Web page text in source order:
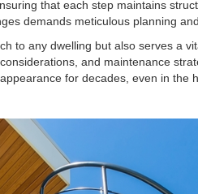
that each step maintains
demands meticulous planning
to any dwelling but also serves a
and maintenance
for decades, even in the